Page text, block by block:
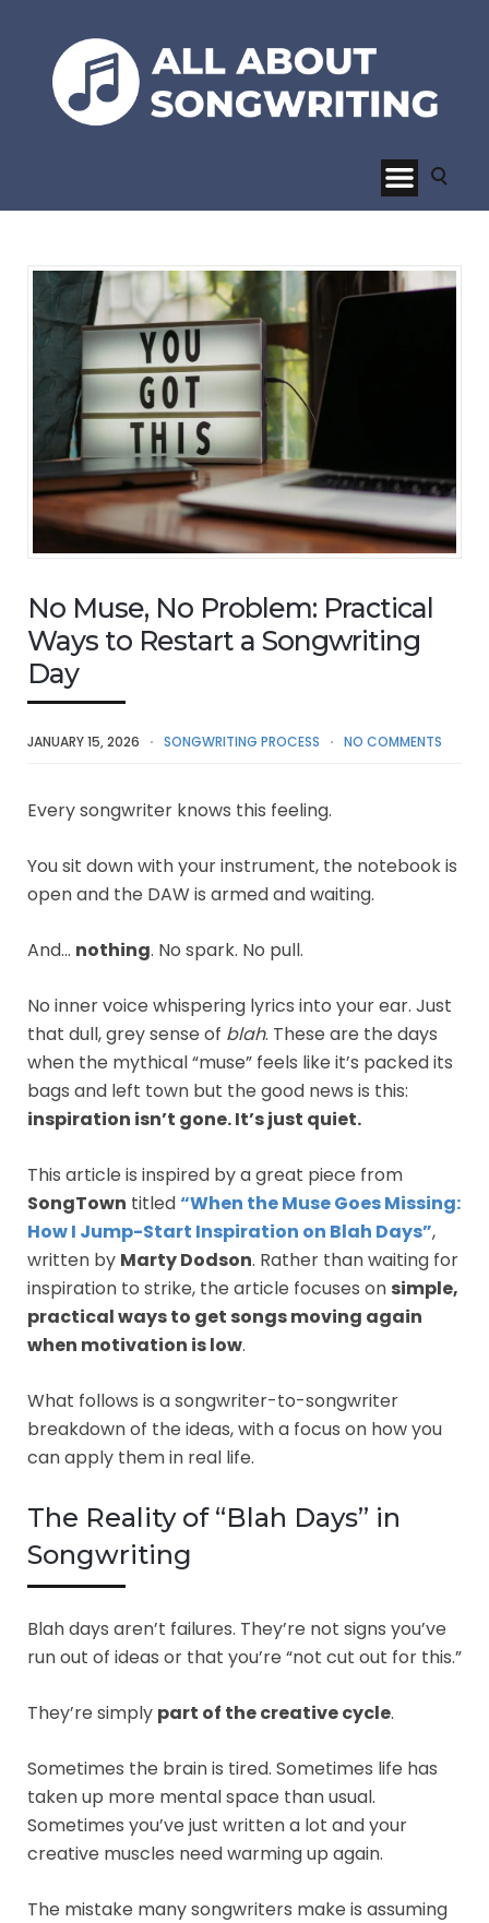
No Muse, No Problem: Practical
Ways to Restart a Songwriting
Day
JANUARY 15, 2026 SONGWRITING PROCESS NO COMMENTS
Every songwriter knows this feeling.
You sit down with your instrument, the notebook is
open and the DAW is armed and waiting.
And… nothing. No spark. No pull.
No inner voice whispering lyrics into your ear. Just
that dull, grey sense of blah. These are the days
when the mythical “muse” feels like it’s packed its
bags and left town but the good news is this:
inspiration isn’t gone. It’s just quiet.
This article is inspired by a great piece from
SongTown titled“When the Muse Goes Missing:
How I Jump-Start Inspiration on Blah Days”,
written by Marty Dodson. Rather than waiting for
inspiration to strike, the article focuses on simple,
practical ways to get songs moving again
when motivation is low.
What follows is a songwriter-to-songwriter
breakdown of the ideas, with a focus on how you
can apply them in real life.
The Reality of “Blah Days” in
Songwriting
Blah days aren’t failures. They’re not signs you’ve
run out of ideas or that you’re “not cut out for this.”
They’re simply part of the creative cycle.
Sometimes the brain is tired. Sometimes life has
taken up more mental space than usual.
Sometimes you’ve just written a lot and your
creative muscles need warming up again.
The mistake many songwriters make is assuming